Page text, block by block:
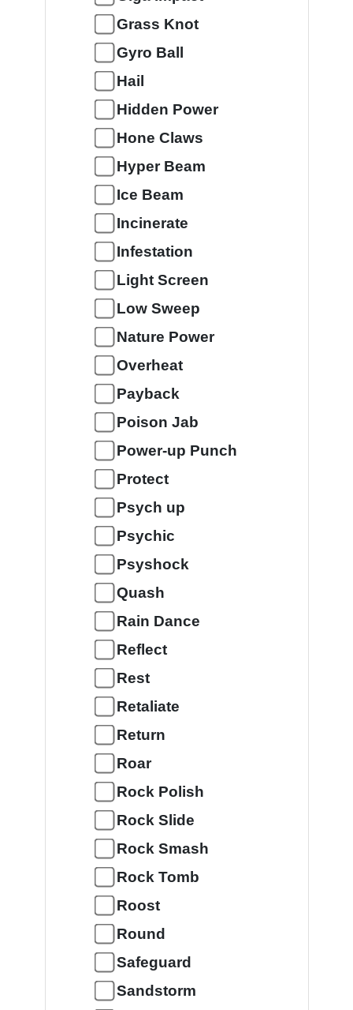
Grass Knot
Gyro Ball
Hail
Hidden Power
Hone Claws
Hyper Beam
Ice Beam
Incinerate
Infestation
Light Screen
Low Sweep
Nature Power
Overheat
Payback
Poison Jab
Power-up Punch
Protect
Psych up
Psychic
Psyshock
Quash
Rain Dance
Reflect
Rest
Retaliate
Return
Roar
Rock Polish
Rock Slide
Rock Smash
Rock Tomb
Roost
Round
Safeguard
Sandstorm